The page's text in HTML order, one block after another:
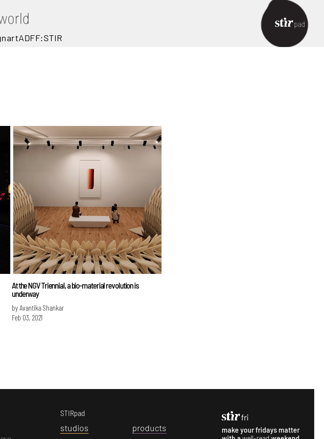
artADFF:STIR
At the NGV Triennial, a bio-material revolution is
underway
by Avantika Shankar
Feb 03, 2021
STIRpad
studios products
make your fridays matter